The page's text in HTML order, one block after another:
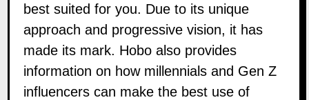
best suited for you. Due to its unique
approach and progressive vision, it has
made its mark. Hobo also provides
information on how millennials and Gen Z
influencers can make the best use of